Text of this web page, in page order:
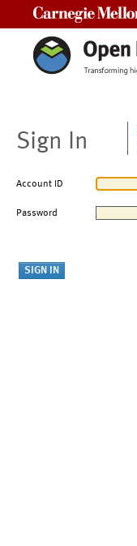
Sign In
Account ID
Password